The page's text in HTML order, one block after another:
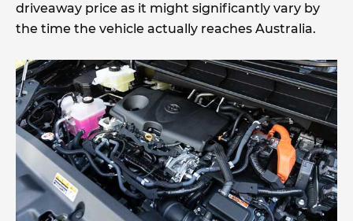
driveaway price as it might significantly vary by
the time the vehicle actually reaches Australia.